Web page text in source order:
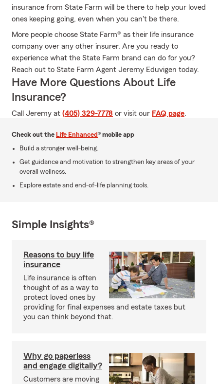
insurance from State Farm will be there to help your loved
ones keeping going, even when you can't be there.
More people choose State Farm® as their life insurance
company over any other insurer. Are you ready to
experience what the State Farm brand can do for you?
Reach out to State Farm Agent Jeremy Eduvigen today.
Have More Questions About Life
Insurance?
Call Jeremy at (405) 329-7778 or visit our FAQ page.
Check out the Life Enhanced® mobile app
Build a stronger well-being.
Get guidance and motivation to strengthen key areas of your
overall wellness.
Explore estate and end-of-life planning tools.
Simple Insights®
Reasons to buy life
insurance
Life insurance is often
thought of as a way to
protect loved ones by
providing for final expenses and estate taxes but
you can think beyond that.
Why go paperless
and engage digitally?
Customers are moving